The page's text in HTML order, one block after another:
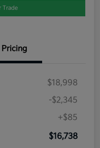
Trade
Pricing
$18,998
-$2,345
+$85
$16,738